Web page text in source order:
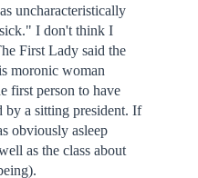
uncharacteristically
I don't think I
First Lady said the
moronic woman
first person to have
by a sitting president. If
obviously asleep
as the class about